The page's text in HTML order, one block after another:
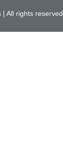
All rights reserved